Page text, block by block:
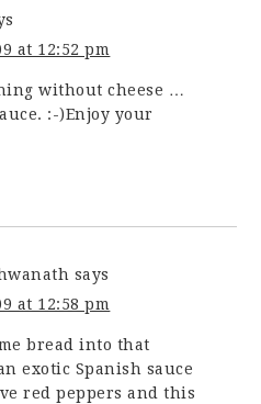
at 12:52 pm
without cheese …
:-)Enjoy your
says
at 12:58 pm
bread into that
exotic Spanish sauce
red peppers and this